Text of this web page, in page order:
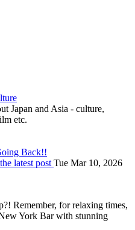
Japan and Asia - culture,
etc.
Back!!
latest post Tue Mar 10, 2026
Remember, for relaxing times,
York Bar with stunning